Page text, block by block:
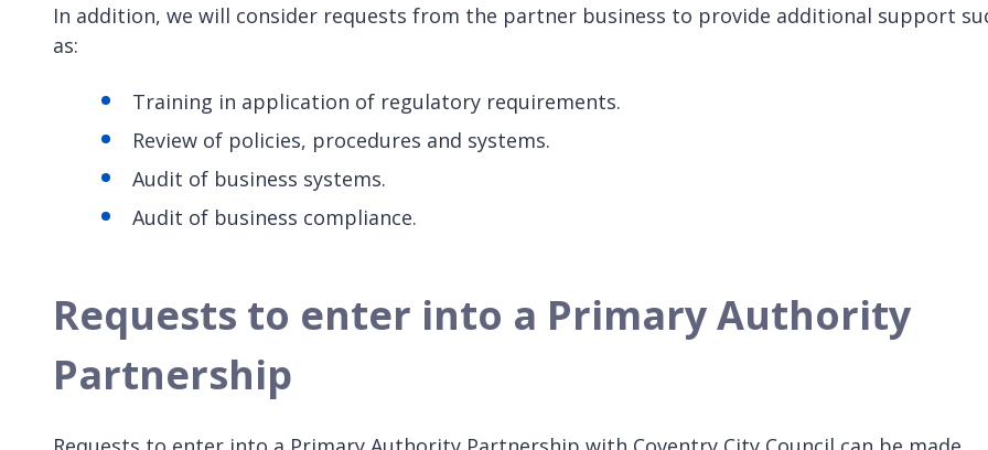
In addition, we will consider requests from the partner business to provide additional support
as:
Training in application of regulatory requirements.
Review of policies, procedures and systems.
Audit of business systems.
Audit of business compliance.
Requests to enter into a Primary Authority
Partnership